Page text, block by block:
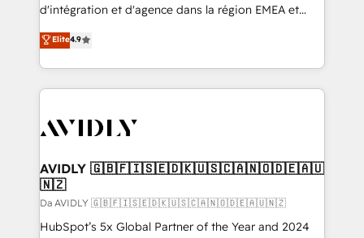
d'intégration et d'agence dans la région EMEA et
North America. Avec plus de 115 experts en
marketing automation, Growth, Revops, CRM et
webdesign. Markentive is both a consulting firm, a
digital agency and an integrator. With over 115
CRM and webdesign (We focus on EMEA - USA
Elite4.9
AVIDLY 🇬🇧🇫🇮🇸🇪🇩🇰🇺🇸🇨🇦🇳🇴🇩🇪🇦🇺
🇳🇿
Da AVIDLY 🇬🇧🇫🇮🇸🇪🇩🇰🇺🇸🇨🇦🇳🇴🇩🇪🇦🇺🇳🇿
HubSpot’s 5x Global Partner of the Year and 2024